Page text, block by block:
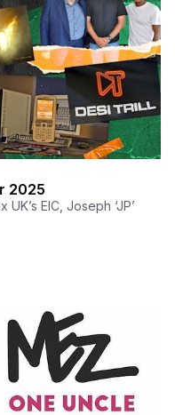
2025
EIC, Joseph ‘JP’